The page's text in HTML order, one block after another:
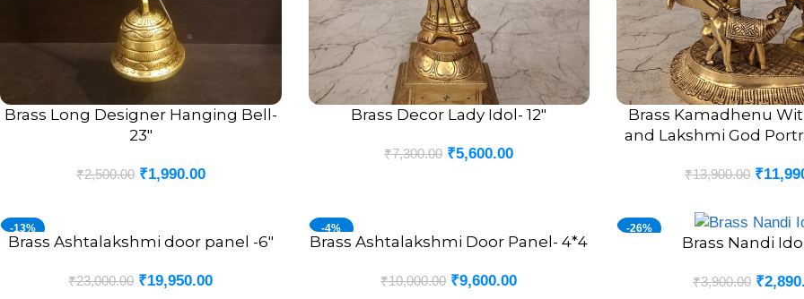
ADD TO CART
Brass Long Designer Hanging Bell-
23″
₹2,500.00 ₹1,990.00
ADD TO CARTBrass Decor Lady Idol- 12″
₹7,300.00 ₹5,600.00
ADD TO CART
Brass Kamadhenu
and Lakshmi God
₹13,900.00 ₹
-13%
ADD TO CART
Brass Ashtalakshmi door panel -6″
₹23,000.00 ₹19,950.00
-4%
ADD TO CART
Brass Ashtalakshmi Door Panel- 4*4
₹10,000.00 ₹9,600.00
-26%
ADD TO CARTBrass Nandi
₹3,900.00 ₹